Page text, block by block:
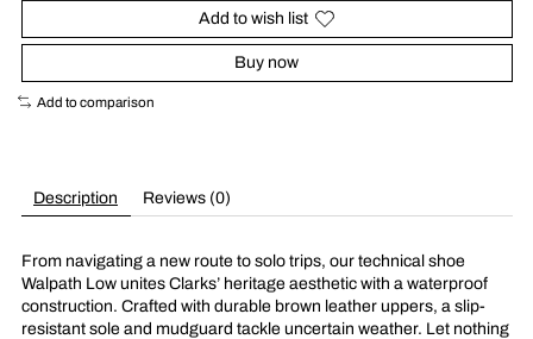
Add to wish list
Buy now
Add to comparison
Description Reviews (0)
From navigating a new route to solo trips, our technical shoe
Walpath Low unites Clarks’ heritage aesthetic with a waterproof
construction. Crafted with durable brown leather uppers, a slip-
resistant sole and mudguard tackle uncertain weather. Let nothing